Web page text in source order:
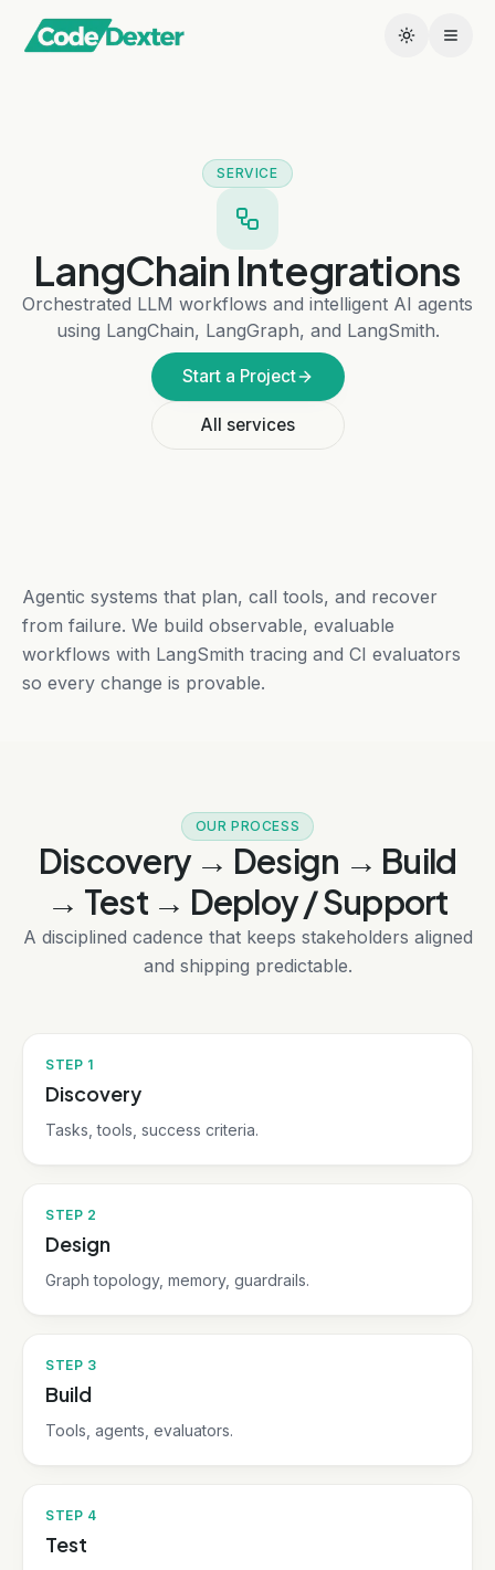
SERVICE
LangChain Integrations
Orchestrated LLM workflows and intelligent AI agents
using LangChain, LangGraph, and LangSmith.
Start a Project
All services
Agentic systems that plan, call tools, and recover
from failure. We build observable, evaluable
workflows with LangSmith tracing and CI evaluators
so every change is provable.
OUR PROCESS
Discovery → Design → Build
→ Test → Deploy / Support
A disciplined cadence that keeps stakeholders aligned
and shipping predictable.
STEP 1
Discovery
Tasks, tools, success criteria.
STEP 2
Design
Graph topology, memory, guardrails.
STEP 3
Build
Tools, agents, evaluators.
STEP 4
Test